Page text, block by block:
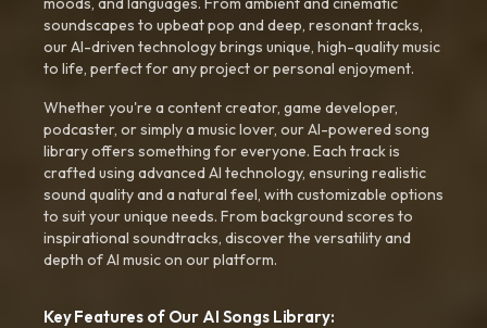
soundscapes to upbeat pop and deep, resonant tracks,
our AI-driven technology brings unique, high-quality music
to life, perfect for any project or personal enjoyment.
Whether you're a content creator, game developer,
podcaster, or simply a music lover, our AI-powered song
library offers something for everyone. Each track is
crafted using advanced AI technology, ensuring realistic
sound quality and a natural feel, with customizable options
to suit your unique needs. From background scores to
inspirational soundtracks, discover the versatility and
depth of AI music on our platform.
Key Features of Our AI Songs Library: